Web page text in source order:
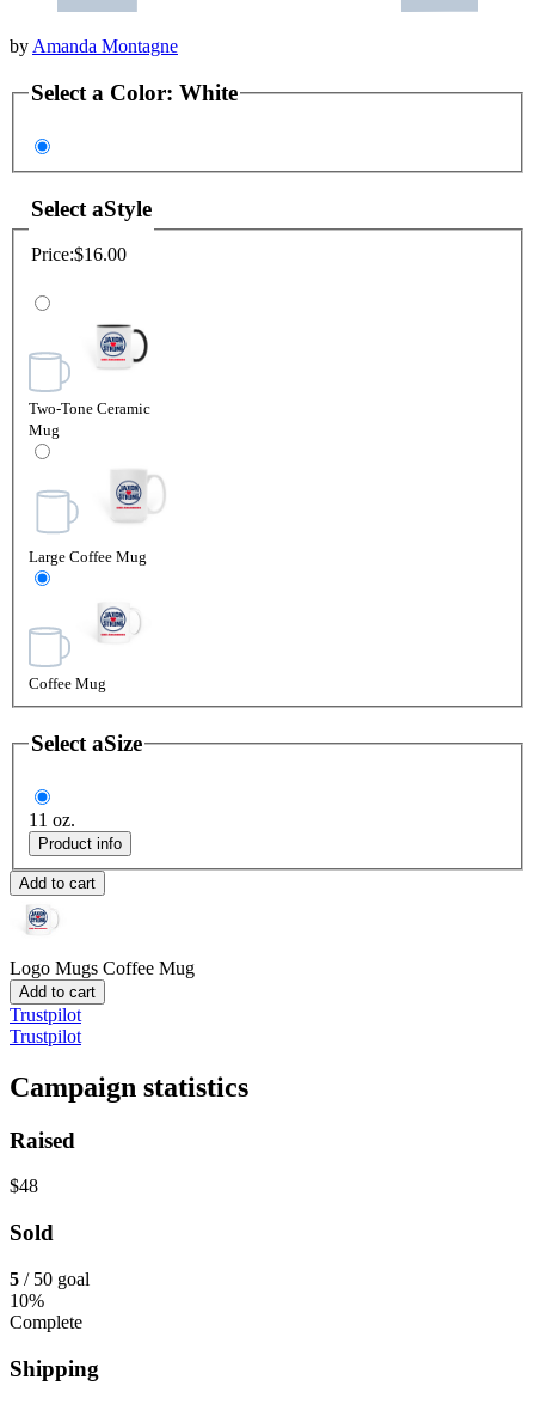
by Amanda Montagne
Select a Color: White
Select aStyle
Price:$16.00
Two-Tone Ceramic
Mug
Large Coffee Mug
Coffee Mug
Select aSize
11 oz.
Product info
Add to cart
Logo Mugs Coffee Mug
Add to cart
Trustpilot
Trustpilot
Campaign statistics
Raised
$48
Sold
5 / 50 goal
10%
Complete
Shipping